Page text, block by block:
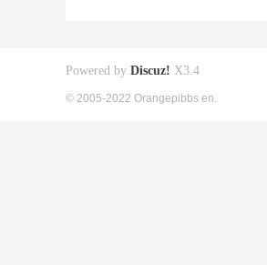
Powered by Discuz! X3.4
© 2005-2022 Orangepibbs en.